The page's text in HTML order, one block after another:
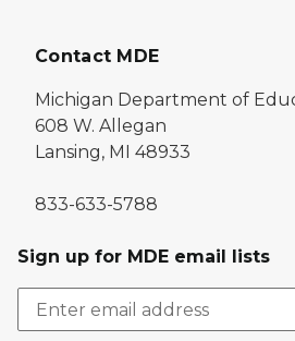
Contact MDE
Michigan Department of
608 W. Allegan
Lansing, MI 48933
833-633-5788
Sign up for MDE email lists